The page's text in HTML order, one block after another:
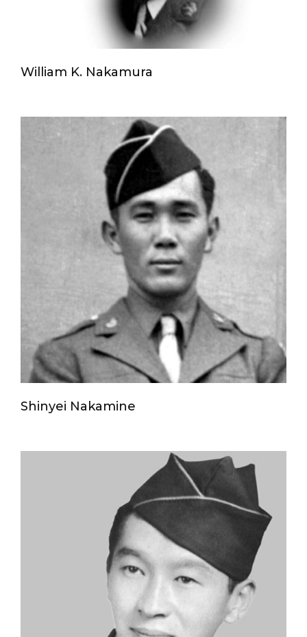
William K. Nakamura
Shinyei Nakamine